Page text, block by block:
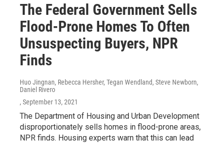
The Federal Government Sells
Flood-Prone Homes To Often
Unsuspecting Buyers, NPR
Finds
Huo Jingnan, Rebecca Hersher, Tegan Wendland, Steve Newborn,
Daniel Rivero
, September 13, 2021
The Department of Housing and Urban Development
disproportionately sells homes in flood-prone areas,
NPR finds. Housing experts warn that this can lead